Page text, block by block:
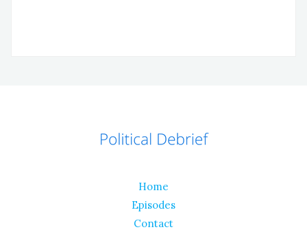
Home
Episodes
Contact